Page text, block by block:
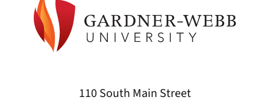
110 South Main Street